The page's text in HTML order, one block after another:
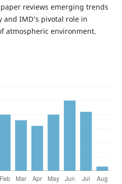
reviews emerging trends
IMD’s pivotal role in
atmospheric environment.